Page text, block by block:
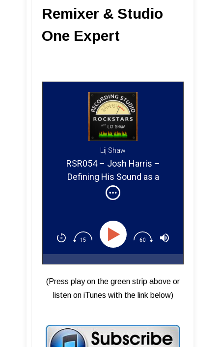
Remixer & Studio
One Expert
Lij Shaw
RSR054 – Josh Harris –
Defining His Sound as a
Remixer & Studio One Expert
(Press play on the green strip above or
listen on iTunes with the link below)